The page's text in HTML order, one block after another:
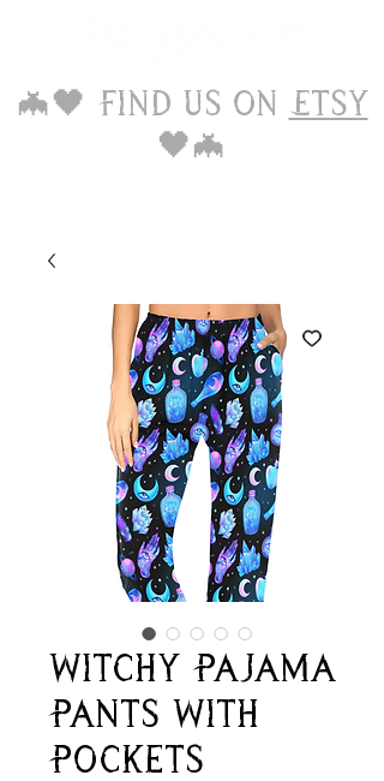
🦇🖤 Find us on Etsy
🖤🦇
Witchy Pajama
Pants With
Pockets